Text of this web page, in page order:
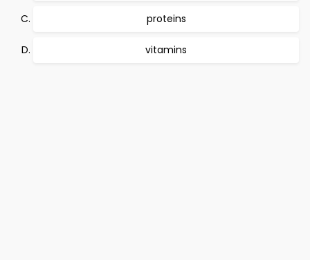
proteins
vitamins